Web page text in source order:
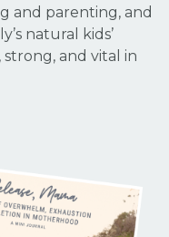
and parenting, and
natural kids’
and vital in